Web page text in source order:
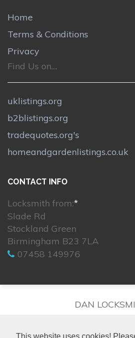
Home
Terms & Conditions
Privacy
Find Us on....
uklistings.org
b2blistings.org
tradequotes.org's
homeandgardenlistings.co.uk
CONTACT INFO
Locksmith from:*
Slade Rd
Stockland Green
Birmingham B23 7LA
07458 149976
DAN